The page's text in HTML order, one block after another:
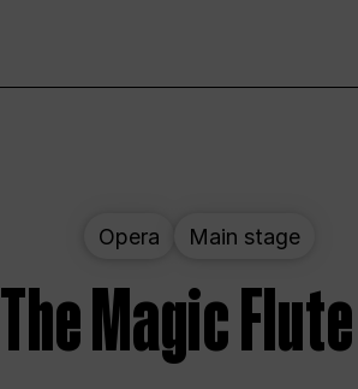
Opera Main stage
The Magic Flute